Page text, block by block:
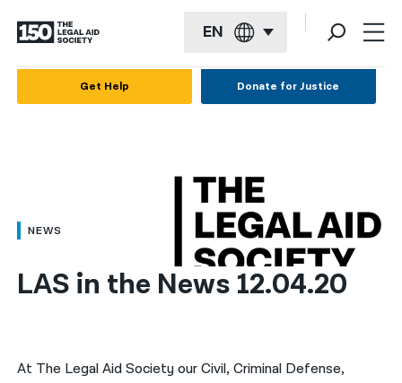
EN
العربية
简体中文
हिन्दी
Get Help Donate for Justice
NEWS
LAS in the News 12.04.20
At The Legal Aid Society our Civil, Criminal Defense,